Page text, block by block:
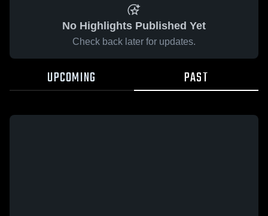
No Highlights Published Yet
Check back later for updates.
UPCOMING PAST